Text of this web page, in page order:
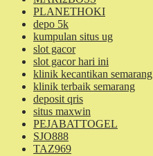
PLANETHOKI
depo 5k
kumpulan situs ug
slot gacor
slot gacor hari ini
klinik kecantikan semarang
klinik terbaik semarang
deposit qris
situs maxwin
PEJABATTOGEL
SJO888
TAZ969